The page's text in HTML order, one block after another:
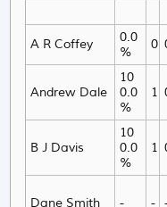
A R Coffey
0.0
%
0
Andrew Dale
10
0.0
%
1
B J Davis
10
0.0
%
1
Dane Smith - -